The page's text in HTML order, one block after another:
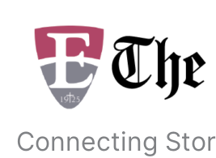
content
Connecting